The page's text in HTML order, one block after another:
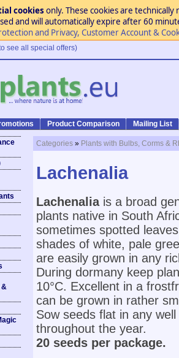
cookies only. These cookies are
and will automatically expire after 60
and Privacy, Customer Account &
see all special offers)
Product Comparison Mailing List
&
Categories » Plants with Bulbs, Corms &
Lachenalia
Lachenaliais a broad
plants native in South
sometimes spotted
shades of white, pale
are easily grown in any
During dormany keep
10°C. Excellent in a
can be grown in rather
Sow seeds flat in any
throughout the year.
20 seeds per package.